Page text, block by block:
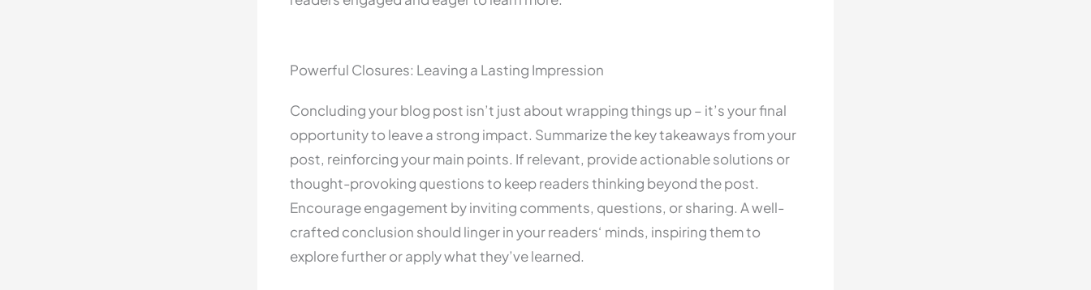
Powerful Closures: Leaving a Lasting Impression
Concluding your blog post isn’t just about wrapping things up – it’s your final
opportunity to leave a strong impact. Summarize the key takeaways from your
post, reinforcing your main points. If relevant, provide actionable solutions or
thought-provoking questions to keep readers thinking beyond the post.
Encourage engagement by inviting comments, questions, or sharing. A well-
crafted conclusion should linger in your readers‘ minds, inspiring them to
explore further or apply what they’ve learned.